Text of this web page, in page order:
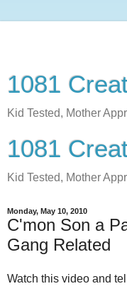
1081
Kid Tested, Mother
1081
Kid Tested, Mother
Monday, May 10, 2010
C'mon Son a
Gang Related
Watch this video and